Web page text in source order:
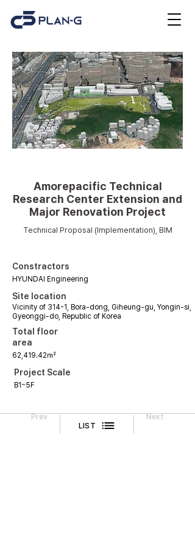
Amorepacific Technical
Research Center Extension and
Major Renovation Project
Technical Proposal (Implementation), BIM
Constractors
HYUNDAI Engineering
Site location
Vicinity of 314-1, Bora-dong, Giheung-gu, Yongin-si,
Gyeonggi-do, Republic of Korea
Total floor
area
62,419.42㎡
Project Scale
B1~5F
Prev
LIST
Next